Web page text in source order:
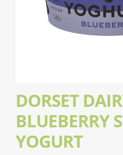
DORSET
BLUEBERRY
YOGURT